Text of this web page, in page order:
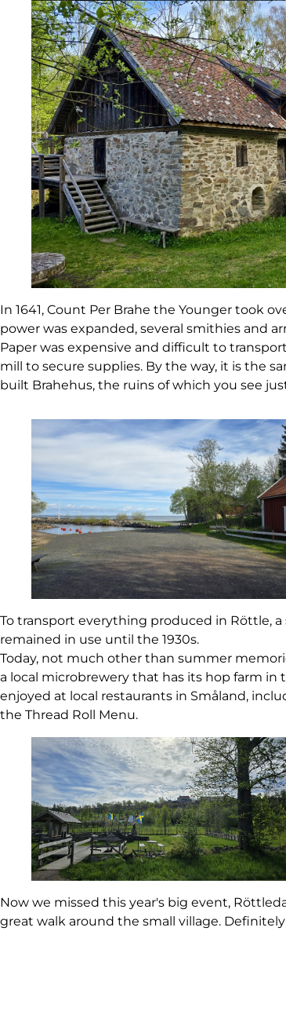
In 1641, Count Per Brahe the Younger took
power was expanded, several smithies and
Paper was expensive and difficult to
mill to secure supplies. By the way, it is the
built Brahehus, the ruins of which you see
To transport everything produced in Röttle,
remained in use until the 1930s.
Today, not much other than summer
a local microbrewery that has its hop farm in
enjoyed at local restaurants in Småland,
the Thread Roll Menu.
Now we missed this year's big event,
great walk around the small village.